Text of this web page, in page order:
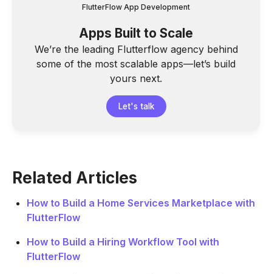
FlutterFlow App Development
Apps Built to Scale
We’re the leading Flutterflow agency behind
some of the most scalable apps—let’s build
yours next.
Let's talk
Related Articles
How to Build a Home Services Marketplace with
FlutterFlow
How to Build a Hiring Workflow Tool with
FlutterFlow